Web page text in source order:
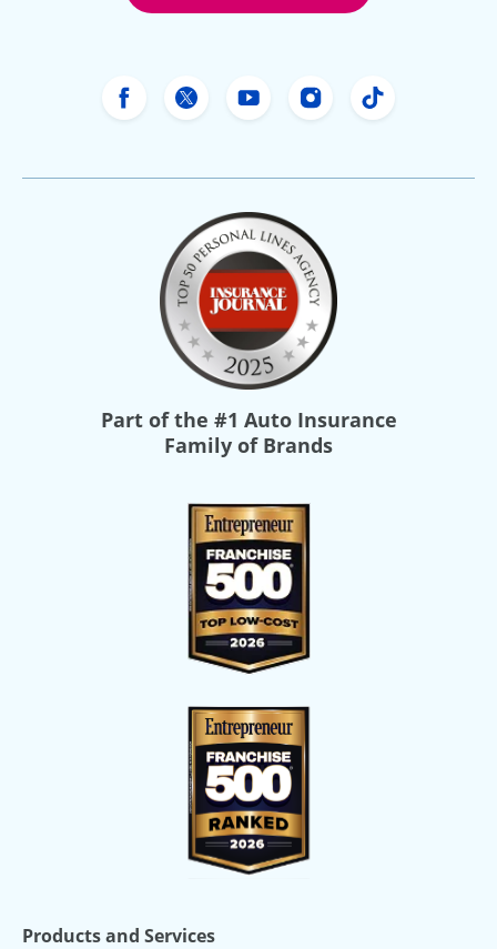
Freeway Insurance's Facebook
Freeway Insurance's X
Freeway Insurance's
FreewayFreeway
Part of the #1 Auto Insurance
Family of Brands
Products and Services